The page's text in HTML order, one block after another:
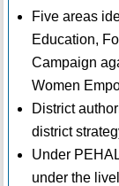
Five areas
Education,
Campaign
Women
District
district
Under
under the